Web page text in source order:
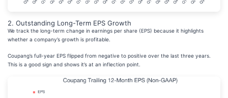
2. Outstanding Long-Term EPS Growth
We track the long-term change in earnings per share (EPS) because it highlights
whether a company’s growth is profitable.
Coupang’s full-year EPS flipped from negative to positive over the last three years.
This is a good sign and shows it’s at an inflection point.